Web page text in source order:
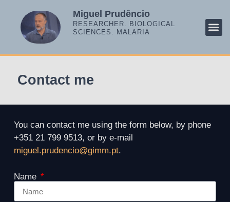
Miguel Prudêncio
RESEARCHER. BIOLOGICAL
SCIENCES. MALARIA
Contact me
You can contact me using the form below, by phone
+351 21 799 9513, or by e-mail
miguel.prudencio@gimm.pt.
Name